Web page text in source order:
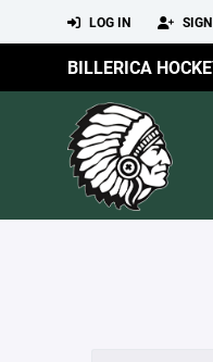
LOG IN
BILLERICA